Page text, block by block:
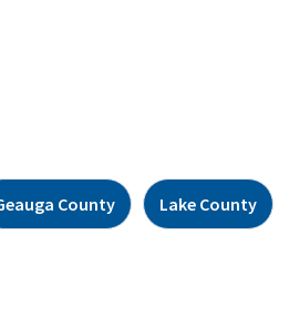
County Lake County